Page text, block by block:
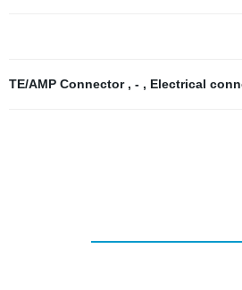
TE/AMP Connector , - , Electrical